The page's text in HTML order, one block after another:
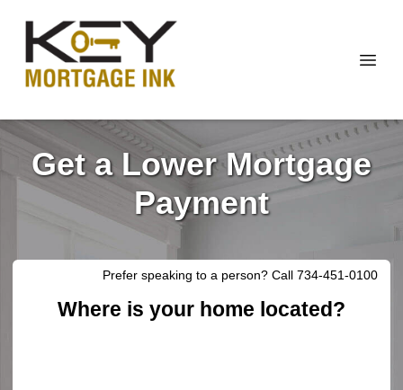
Get a Lower Mortgage
Payment
Prefer speaking to a person? Call 734-451-0100
Where is your home located?